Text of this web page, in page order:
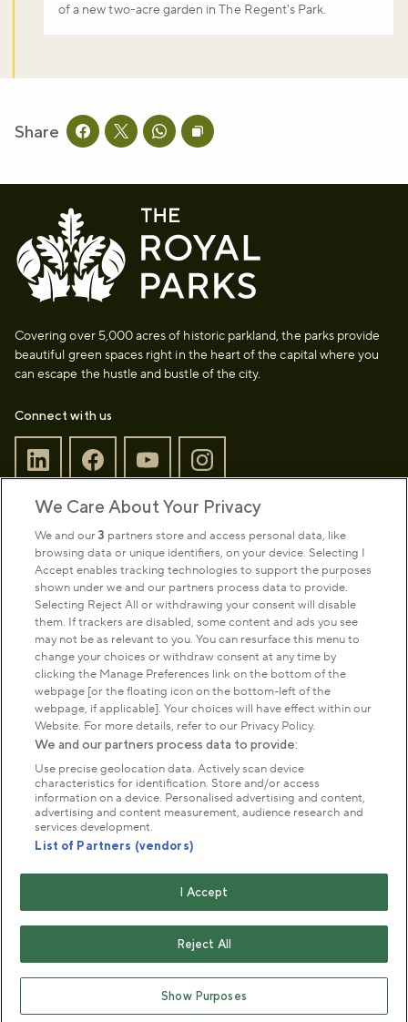
of a new two-acre garden in The Regent's Park.
Share Share this page on facebook
Share this page on twitter
Share this page on whatsapp
Copy page URL to clipboard
Covering over 5,000 acres of historic parkland, the parks provide
beautiful green spaces right in the heart of the capital where you
can escape the hustle and bustle of the city.
Connect with us
Park Management
About us
Commercial & licences
Get in touch
Terms & conditions Privacy policy
Cookies
Modern slavery statement
Copyright © The Royal Parks 2016-2026 Head Office:
The Old Police House, Hyde Park, London. W2 2UH
The Royal Parks is a registered charity (No. 1172042) and
a company limited by guarantee registered in England &
Wales no. 10016100 (VAT No. 261 4640 19)
We Care About Your Privacy
We and our3 partners store and access personal data, like
browsing data or unique identifiers, on your device. Selecting I
Accept enables tracking technologies to support the purposes
shown under we and our partners process data to provide.
Selecting Reject All or withdrawing your consent will disable
them. If trackers are disabled, some content and ads you see
may not be as relevant to you. You can resurface this menu to
change your choices or withdraw consent at any time by
clicking the Manage Preferences link on the bottom of the
webpage [or the floating icon on the bottom-left of the
webpage, if applicable]. Your choices will have effect within our
Website. For more details, refer to our Privacy Policy.
We and our partners process data to provide:
Use precise geolocation data. Actively scan device
characteristics for identification. Store and/or access
information on a device. Personalised advertising and content,
advertising and content measurement, audience research and
services development.
List of Partners (vendors)
I Accept
Reject All
Show Purposes